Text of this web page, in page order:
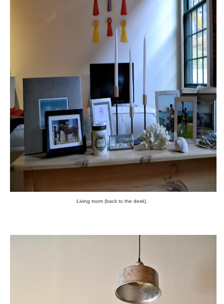
Living room (back to the desk).